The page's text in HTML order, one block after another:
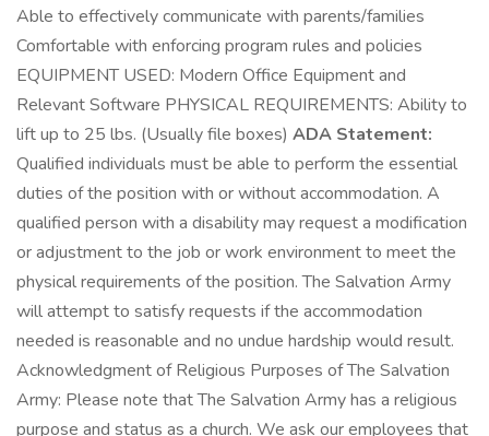
Able to effectively communicate with parents/families
Comfortable with enforcing program rules and policies
EQUIPMENT USED: Modern Office Equipment and
Relevant Software PHYSICAL REQUIREMENTS: Ability to
lift up to 25 lbs. (Usually file boxes) ADA Statement:
Qualified individuals must be able to perform the essential
duties of the position with or without accommodation. A
qualified person with a disability may request a modification
or adjustment to the job or work environment to meet the
physical requirements of the position. The Salvation Army
will attempt to satisfy requests if the accommodation
needed is reasonable and no undue hardship would result.
Acknowledgment of Religious Purposes of The Salvation
Army: Please note that The Salvation Army has a religious
purpose and status as a church. We ask our employees that